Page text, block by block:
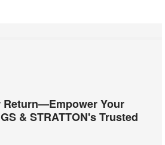
Return—Empower Your
& STRATTON's Trusted